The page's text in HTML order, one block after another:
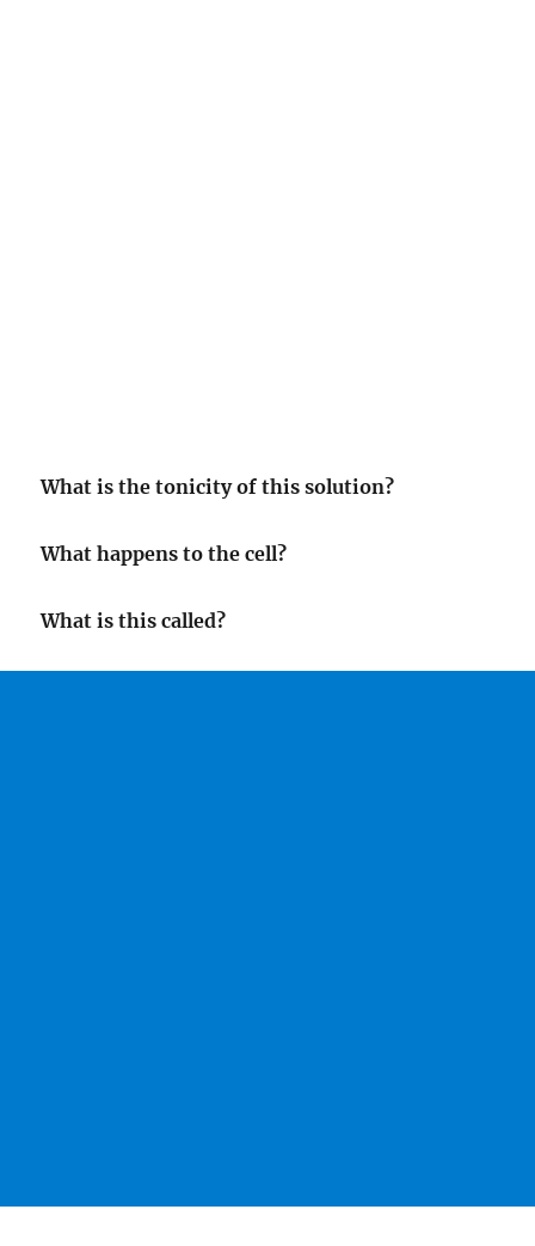
What is the tonicity of this solution?
What happens to the cell?
What is this called?